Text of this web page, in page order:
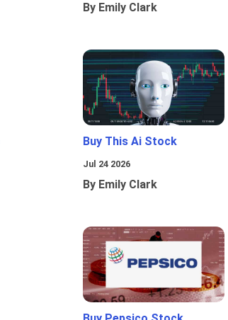
By Emily Clark
Buy This Ai Stock
Jul 24 2026
By Emily Clark